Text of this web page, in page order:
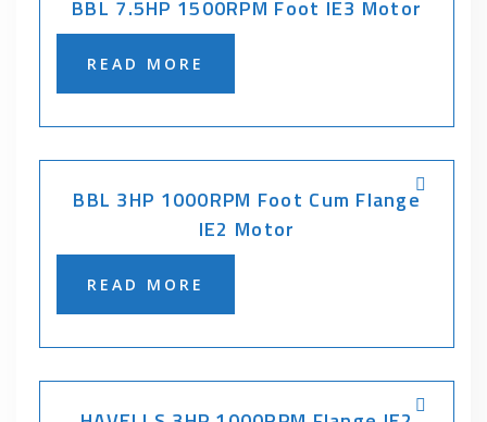
BBL 7.5HP 1500RPM Foot IE3 Motor
READ MORE
BBL 3HP 1000RPM Foot Cum Flange
IE2 Motor
READ MORE